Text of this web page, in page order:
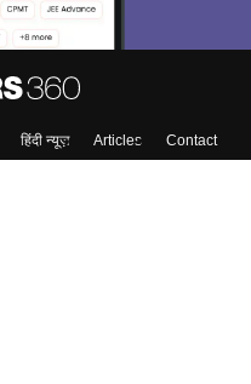
हिंदी न्यूज़ Articles
Contact
Sign In